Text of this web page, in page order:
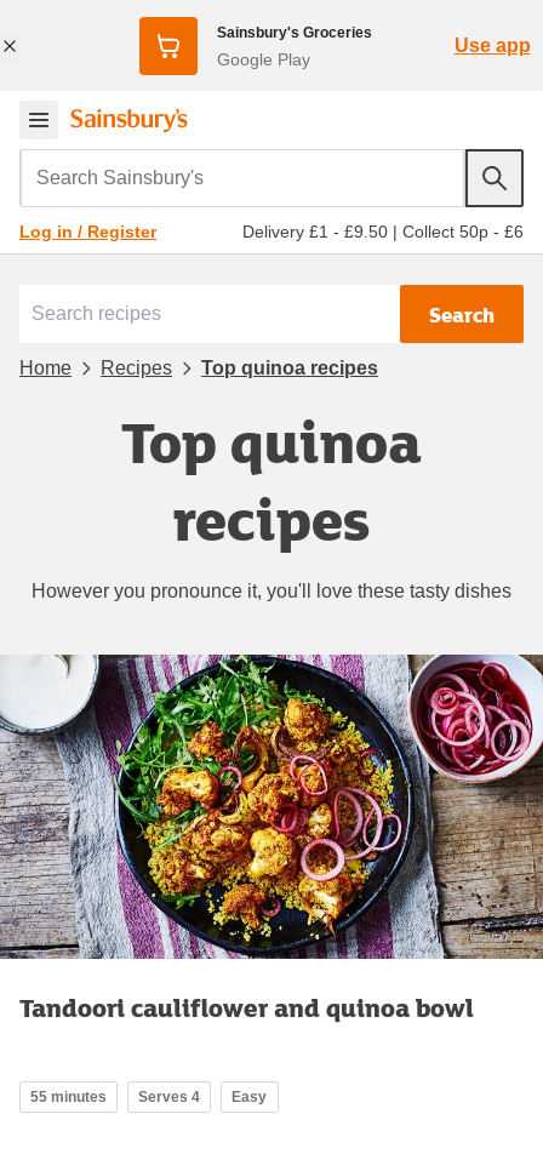
Sainsbury's Groceries
Google Play
Use app
Search Sainsbury's
Log in / Register Delivery £1 - £9.50 | Collect 50p - £6
Search
Home Recipes Top quinoa recipes
Top quinoa
recipes
However you pronounce it, you'll love these tasty dishes
Tandoori cauliflower and quinoa bowl
55 minutes Serves 4 Easy